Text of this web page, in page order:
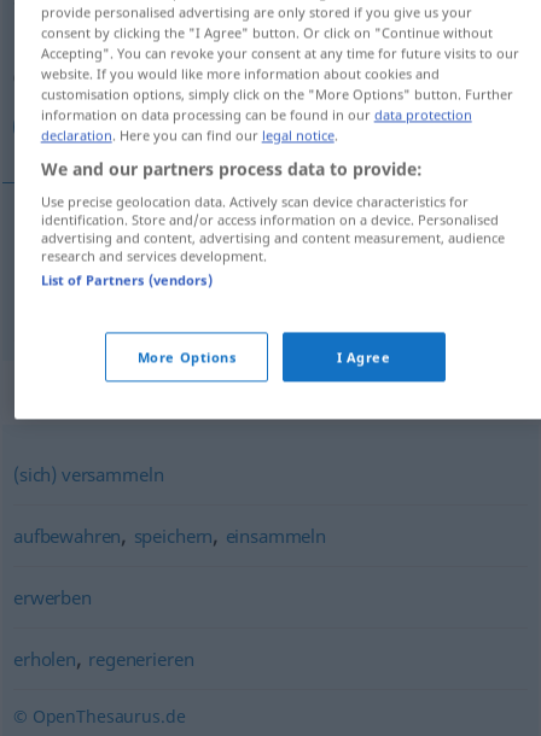
Overview of all translations
(For more details, click/tap on the translation)
جمع كردن, جمع‌آوری كردن
جمعكردن [ğam' kardan] sammeln
Synonyms for "sammeln"
(sich) versammeln
aufbewahren, speichern, einsammeln
erwerben
erholen, regenerieren
© OpenThesaurus.de
provide personalised advertising are only stored if you give us your
consent by clicking the "I Agree" button. Or click on "Continue without
Accepting". You can revoke your consent at any time for future visits to our
website. If you would like more information about cookies and
customisation options, simply click on the "More Options" button. Further
information on data processing can be found in our data protection
declaration. Here you can find our legal notice.
We and our partners process data to provide:
Use precise geolocation data. Actively scan device characteristics for
identification. Store and/or access information on a device. Personalised
advertising and content, advertising and content measurement, audience
research and services development.
List of Partners (vendors)
More Options I Agree